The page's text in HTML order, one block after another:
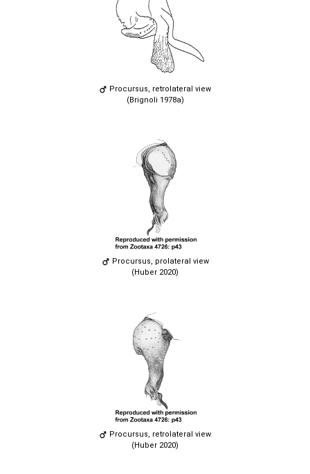
Procursus, retrolateral view
(Brignoli 1978a)
Procursus, prolateral view
(Huber 2020)
Procursus, retrolateral view
(Huber 2020)